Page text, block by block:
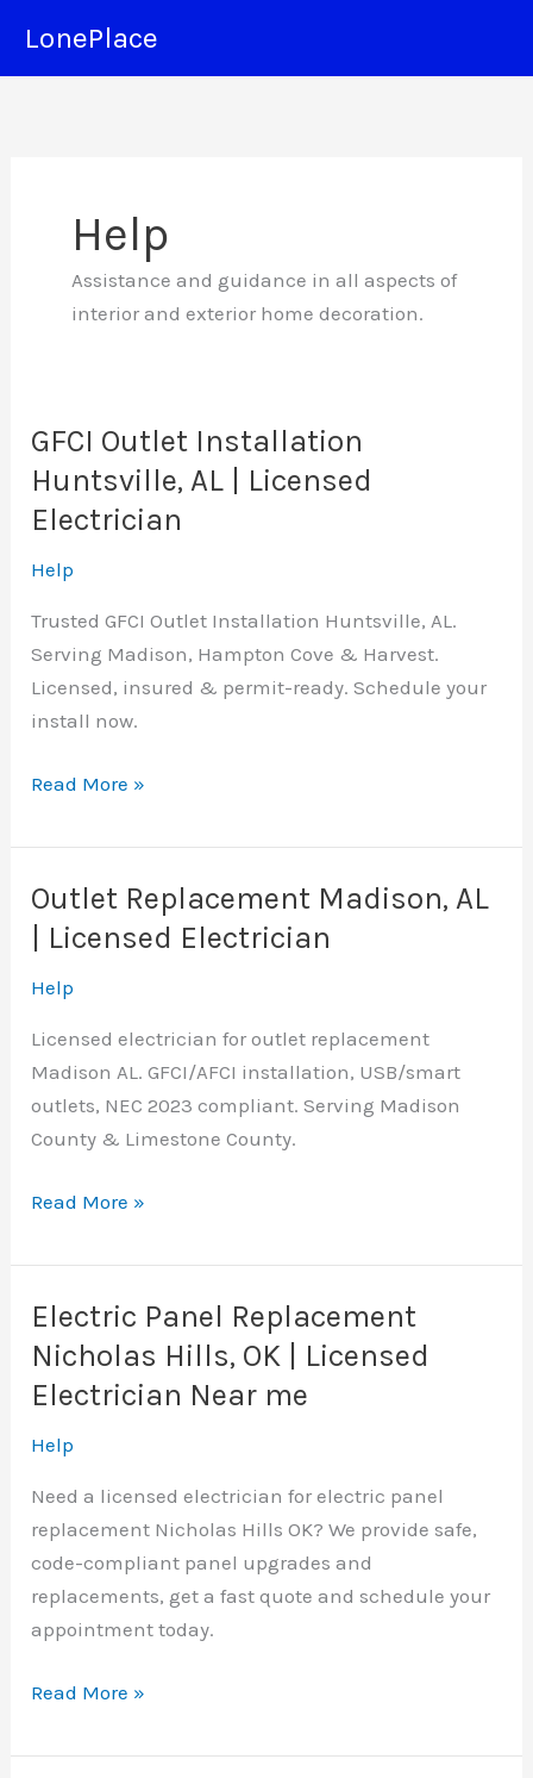
content
LonePlace
Help
Assistance and guidance in all aspects of
interior and exterior home decoration.
GFCI Outlet Installation
Huntsville, AL | Licensed
Electrician
Help
Trusted GFCI Outlet Installation Huntsville, AL.
Serving Madison, Hampton Cove & Harvest.
Licensed, insured & permit-ready. Schedule your
install now.
GFCI
Installation
Huntsville,
AL
|
Licensed
Read More »
Outlet Replacement Madison, AL
| Licensed Electrician
Help
Licensed electrician for outlet replacement
Madison AL. GFCI/AFCI installation, USB/smart
outlets, NEC 2023 compliant. Serving Madison
County & Limestone County.
Outlet
Madison,
AL
|
Licensed
Electrician
Read More »
Electric Panel Replacement
Nicholas Hills, OK | Licensed
Electrician Near me
Help
Need a licensed electrician for electric panel
replacement Nicholas Hills OK? We provide safe,
code-compliant panel upgrades and
replacements, get a fast quote and schedule your
appointment today.
Electric
Replacement
Read More »